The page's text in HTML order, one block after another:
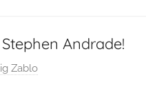
Andrade!
Zablo